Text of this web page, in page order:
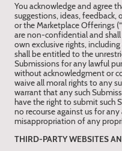
You acknowledge and agree
suggestions, ideas,
or the Marketplace Offerings
are non-confidential and
own exclusive rights,
shall be entitled to the
Submissions for any lawful
without acknowledgment or
waive all moral rights to any
warrant that any such
have the right to submit such
no recourse against us for
misappropriation of any
THIRD-PARTY WEBSITES